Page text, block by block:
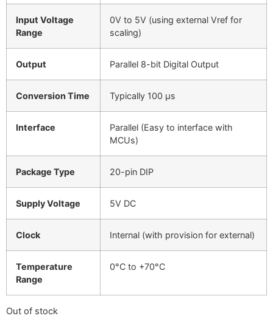
Input Voltage
Range
0V to 5V (using external Vref for
scaling)
Output Parallel 8-bit Digital Output
Conversion Time Typically 100 µs
Interface
Parallel (Easy to interface with
MCUs)
Package Type 20-pin DIP
Supply Voltage 5V DC
Clock Internal (with provision for external)
Temperature
Range
0°C to +70°C
Out of stock